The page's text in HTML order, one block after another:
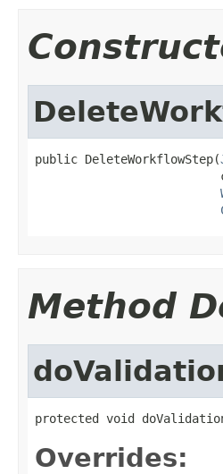
public DeleteWorkflowStep(
Method
protected void
Overrides: